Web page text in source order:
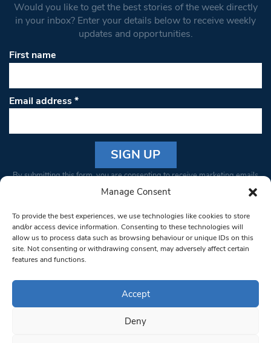
Manage Consent
To provide the best experiences, we use technologies like cookies to store
and/or access device information. Consenting to these technologies will
allow us to process data such as browsing behaviour or unique IDs on this
site. Not consenting or withdrawing consent, may adversely affect certain
features and functions.
Accept
Deny
Would you like to get the best stories of the week directly
in your inbox? Enter your details below to receive weekly
updates and opportunities.
First name
Email address*
Constant
Please
leave
this field
blank.
By submitting this form, you are consenting to receive marketing emails
from: South West Londoner. You can revoke your consent to receive
bottom of every email.Emails are serviced by Constant Contact
© 1997-2026 South West Londoner.
Privacy Policy
Terms & Conditions